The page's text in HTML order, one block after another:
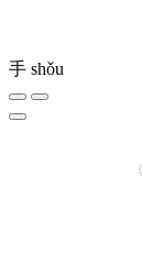
手 shǒu